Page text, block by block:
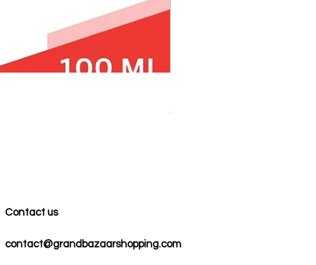
Price
$59.00
Contact us
contact@grandbazaarshopping.com